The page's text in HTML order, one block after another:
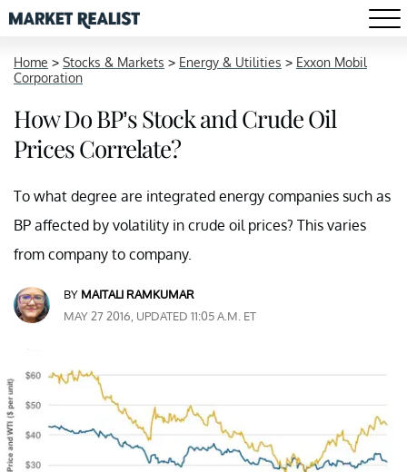
Home > Stocks & Markets > Energy & Utilities > Exxon Mobil
Corporation
How Do BP’s Stock and Crude Oil
Prices Correlate?
To what degree are integrated energy companies such as
BP affected by volatility in crude oil prices? This varies
from company to company.
BY MAITALI RAMKUMAR
MAY 27 2016, UPDATED 11:05 A.M. ET